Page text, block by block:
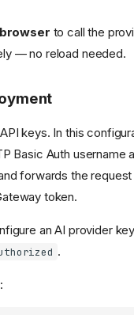
to call the
— no reload needed.
keys. In this
Basic Auth username
forwards the
token.
an AI provider
.